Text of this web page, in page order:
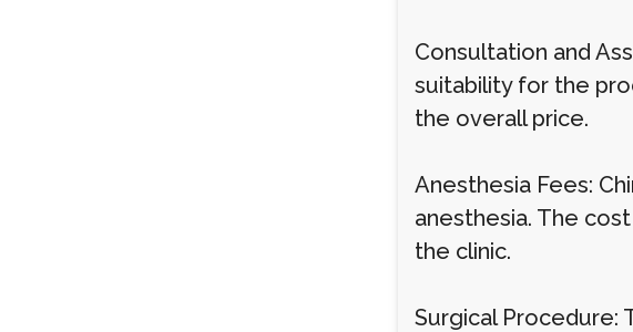
Consultation and
suitability for the
the overall price.
Anesthesia Fees:
anesthesia. The
the clinic.
Surgical Procedure: